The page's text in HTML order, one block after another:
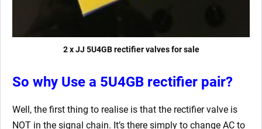
2 x JJ 5U4GB rectifier valves for sale
So why Use a 5U4GB rectifier pair?
Well, the first thing to realise is that the rectifier valve is
NOT in the signal chain. It’s there simply to change AC to